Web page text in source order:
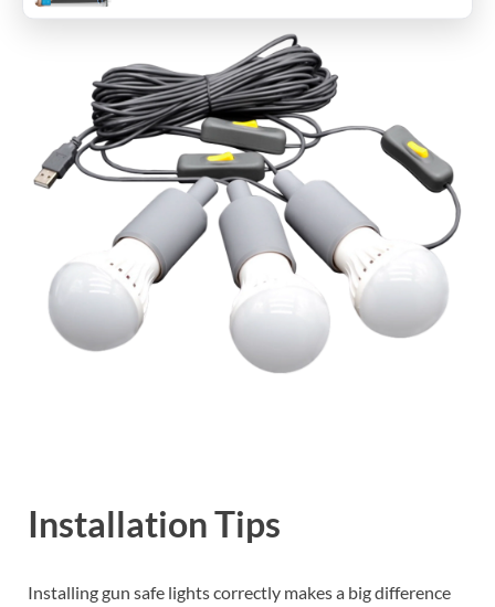
Installation Tips
Installing gun safe lights correctly makes a big difference